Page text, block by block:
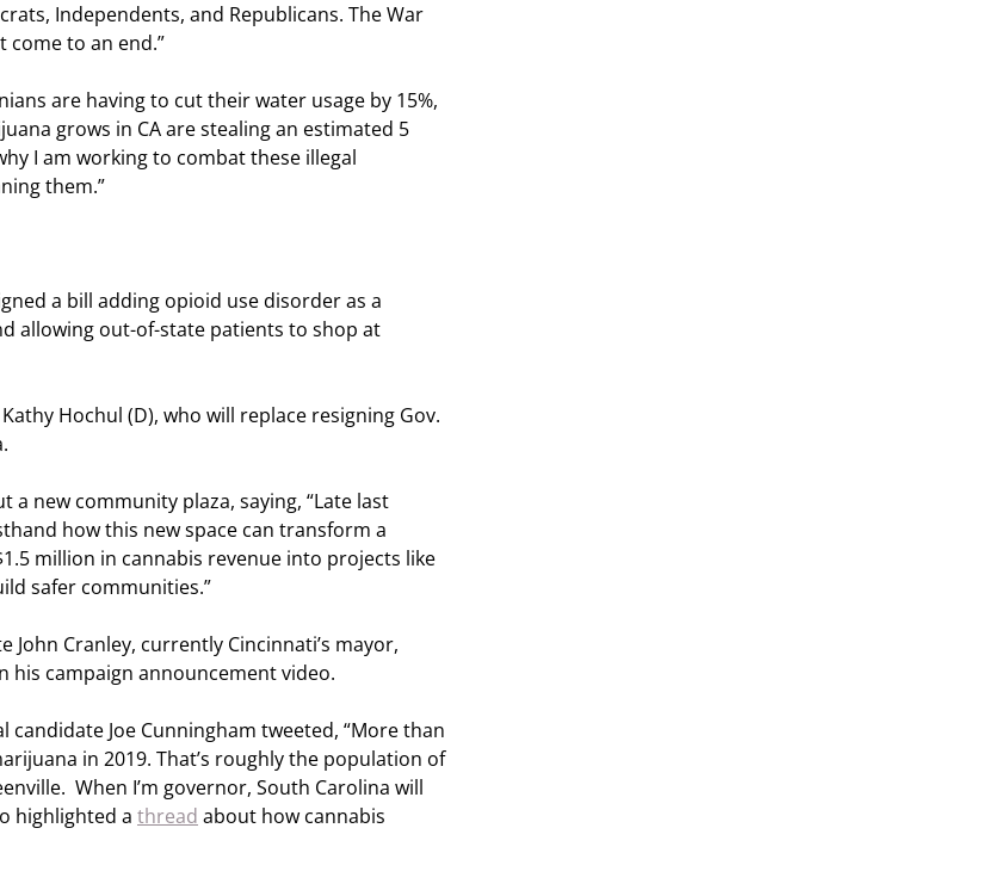
Independents, and Republicans. The War
come to an end.”
are having to cut their water usage by 15%,
grows in CA are stealing an estimated 5
I am working to combat these illegal
them.”
a bill adding opioid use disorder as a
allowing out-of-state patients to shop at
Kathy Hochul (D), who will replace resigning Gov.
a new community plaza, saying, “Late last
how this new space can transform a
million in cannabis revenue into projects like
safer communities.”
Cranley, currently Cincinnati’s mayor,
his campaign announcement video.
Joe Cunningham tweeted, “More than
in 2019. That’s roughly the population of
When I’m governor, South Carolina will
highlighted a thread about how cannabis